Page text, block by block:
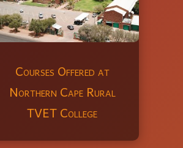
Courses Offered at
Northern Cape Rural
TVET College